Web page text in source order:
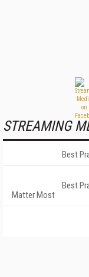
STREAMING
Best
Best
Matter Most